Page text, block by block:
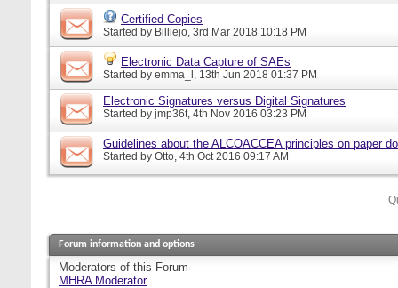
Certified Copies
Started by Billiejo, 3rd Mar 2018 10:18 PM
Electronic Data Capture of SAEs
Started by emma_l, 13th Jun 2018 01:37 PM
Electronic Signatures versus Digital Signatures
Started by jmp36t, 4th Nov 2016 03:23 PM
Guidelines about the ALCOACCEA principles on paper
Started by Otto, 4th Oct 2016 09:17 AM
Forum information and options
Moderators of this Forum
MHRA Moderator